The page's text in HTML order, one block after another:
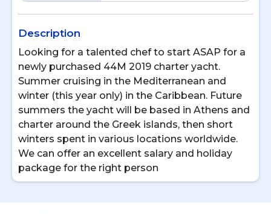
Description
Looking for a talented chef to start ASAP for a
newly purchased 44M 2019 charter yacht.
Summer cruising in the Mediterranean and
winter (this year only) in the Caribbean. Future
summers the yacht will be based in Athens and
charter around the Greek islands, then short
winters spent in various locations worldwide.
We can offer an excellent salary and holiday
package for the right person